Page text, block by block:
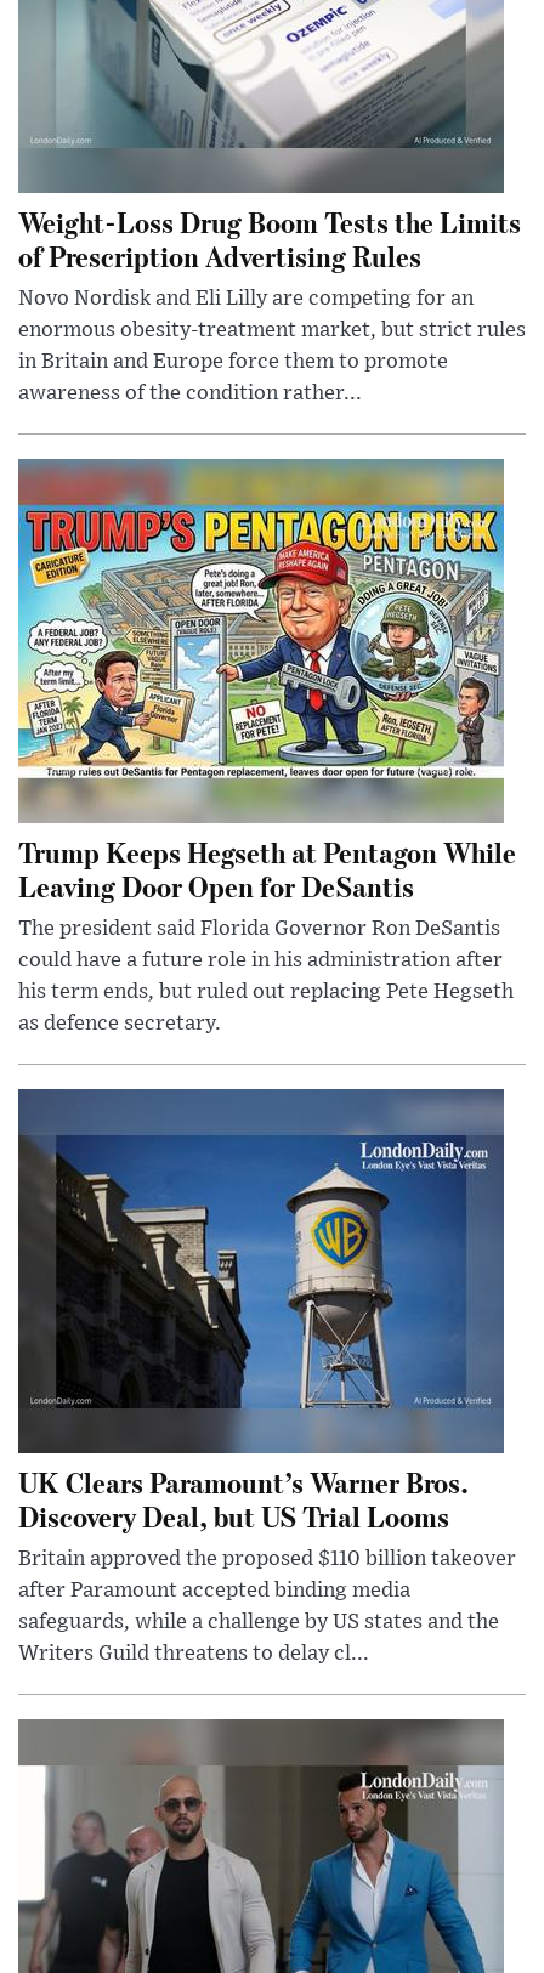
Weight-Loss Drug Boom Tests the Limits
of Prescription Advertising Rules
Novo Nordisk and Eli Lilly are competing for an
enormous obesity-treatment market, but strict rules
in Britain and Europe force them to promote
awareness of the condition rather...
Trump Keeps Hegseth at Pentagon While
Leaving Door Open for DeSantis
The president said Florida Governor Ron DeSantis
could have a future role in his administration after
his term ends, but ruled out replacing Pete Hegseth
as defence secretary.
UK Clears Paramount’s Warner Bros.
Discovery Deal, but US Trial Looms
Britain approved the proposed $110 billion takeover
after Paramount accepted binding media
safeguards, while a challenge by US states and the
Writers Guild threatens to delay cl...